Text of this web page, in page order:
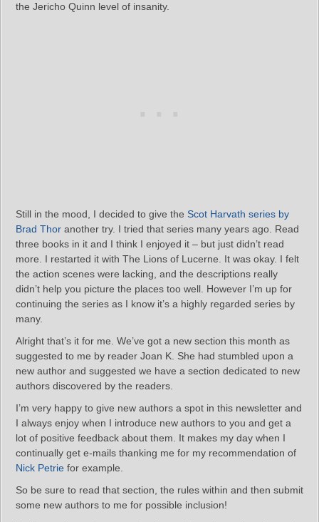
the Jericho Quinn level of insanity.
Still in the mood, I decided to give the Scot Harvath series by
Brad Thor another try. I tried that series many years ago. Read
three books in it and I think I enjoyed it – but just didn’t read
more. I restarted it with The Lions of Lucerne. It was okay. I felt
the action scenes were lacking, and the descriptions really
didn’t help you picture the places too well. However I’m up for
continuing the series as I know it’s a highly regarded series by
many.
Alright that’s it for me. We’ve got a new section this month as
suggested to me by reader Joan K. She had stumbled upon a
new author and suggested we have a section dedicated to new
authors discovered by the readers.
I’m very happy to give new authors a spot in this newsletter and
I always enjoy when I introduce new authors to you and get a
lot of positive feedback about them. It makes my day when I
continually get e-mails thanking me for my recommendation of
Nick Petrie for example.
So be sure to read that section, the rules within and then submit
some new authors to me for possible inclusion!